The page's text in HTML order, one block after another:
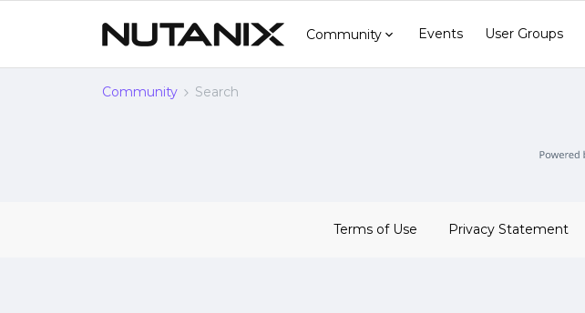
Community Events User Groups
Community Search
Terms of Use Privacy Statement